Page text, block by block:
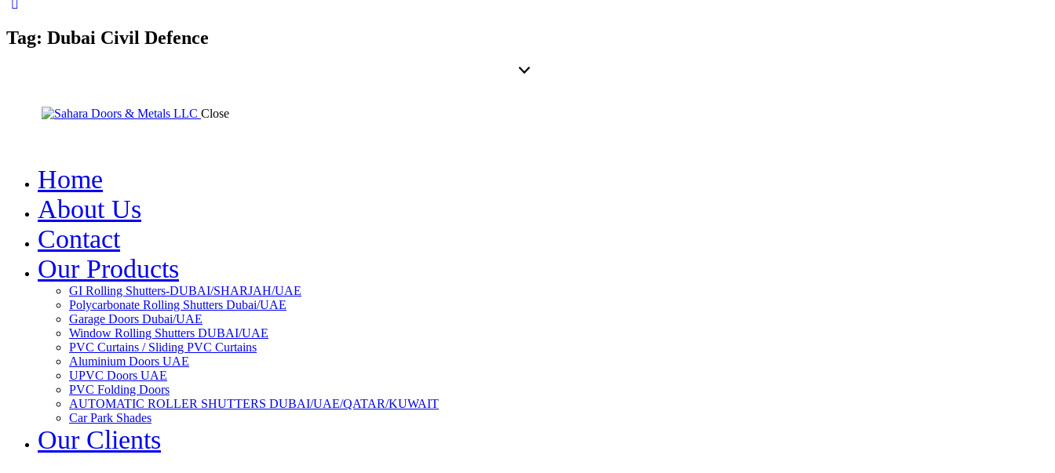
Tag: Dubai Civil Defence
Close
Home
About Us
Contact
Our Products
GI Rolling Shutters-DUBAI/SHARJAH/UAE
Polycarbonate Rolling Shutters Dubai/UAE
Garage Doors Dubai/UAE
Window Rolling Shutters DUBAI/UAE
PVC Curtains / Sliding PVC Curtains
Aluminium Doors UAE
UPVC Doors UAE
PVC Folding Doors
AUTOMATIC ROLLER SHUTTERS DUBAI/UAE/QATAR/KUWAIT
Car Park Shades
Our Clients